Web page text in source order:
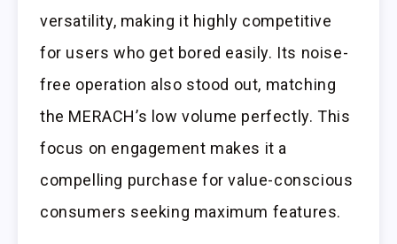
versatility, making it highly competitive
for users who get bored easily. Its noise-
free operation also stood out, matching
the MERACH’s low volume perfectly. This
focus on engagement makes it a
compelling purchase for value-conscious
consumers seeking maximum features.